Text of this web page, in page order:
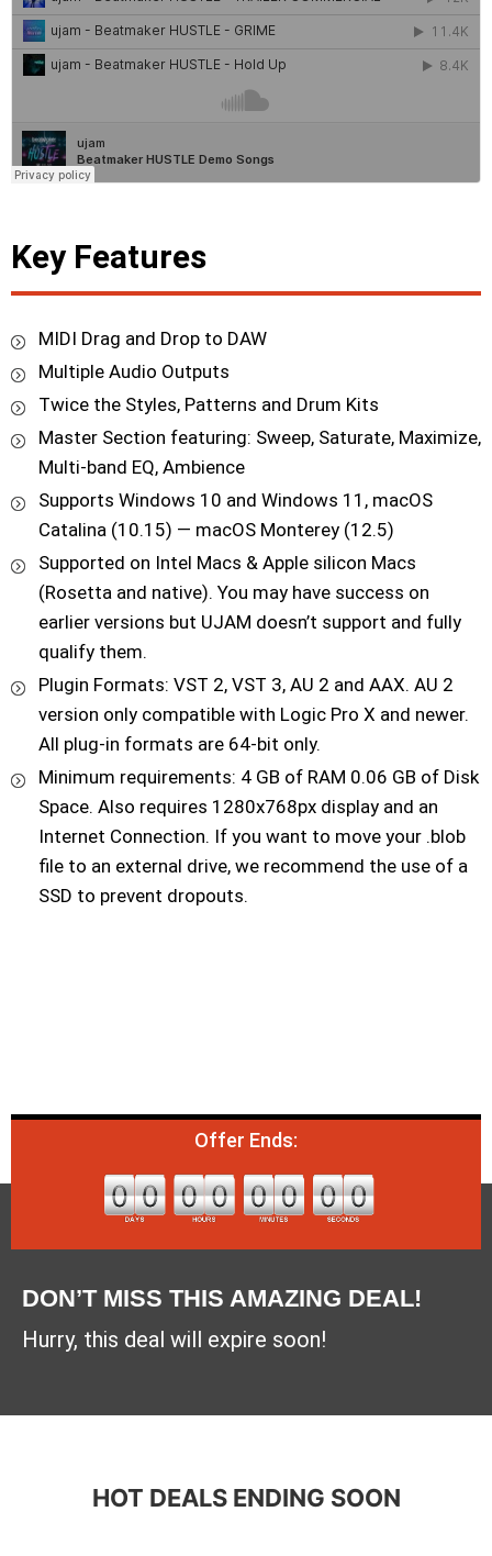
Key Features
MIDI Drag and Drop to DAW
Multiple Audio Outputs
Twice the Styles, Patterns and Drum Kits
Master Section featuring: Sweep, Saturate, Maximize,
Multi-band EQ, Ambience
Supports Windows 10 and Windows 11, macOS
Catalina (10.15) — macOS Monterey (12.5)
Supported on Intel Macs & Apple silicon Macs
(Rosetta and native). You may have success on
earlier versions but UJAM doesn’t support and fully
qualify them.
Plugin Formats: VST 2, VST 3, AU 2 and AAX. AU 2
version only compatible with Logic Pro X and newer.
All plug-in formats are 64-bit only.
Minimum requirements: 4 GB of RAM 0.06 GB of Disk
Space. Also requires 1280x768px display and an
Internet Connection. If you want to move your .blob
file to an external drive, we recommend the use of a
SSD to prevent dropouts.
Offer Ends:
DON’T MISS THIS AMAZING DEAL!
Hurry, this deal will expire soon!
HOT DEALS ENDING SOON